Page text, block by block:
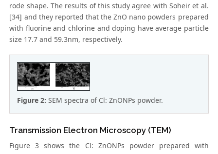
rode shape. The results of this study agree with Soheir et al.
[34] and they reported that the ZnO nano powders prepared
with fluorine and chlorine and doping have average particle
size 17.7 and 59.3nm, respectively.
Figure 2:SEM spectra of Cl: ZnONPs powder.
Transmission Electron Microscopy (TEM)
Figure 3 shows the Cl: ZnONPs powder prepared with